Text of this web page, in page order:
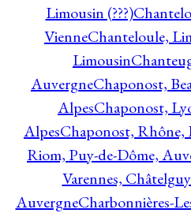
Limousin (???)
VienneChanteloule,
Limousin
AuvergneChaponost,
AlpesChaponost,
AlpesChaponost, Rhône,
Riom, Puy-de-Dôme,
Varennes,
AuvergneCharbonnières-